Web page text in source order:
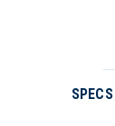
SPECS